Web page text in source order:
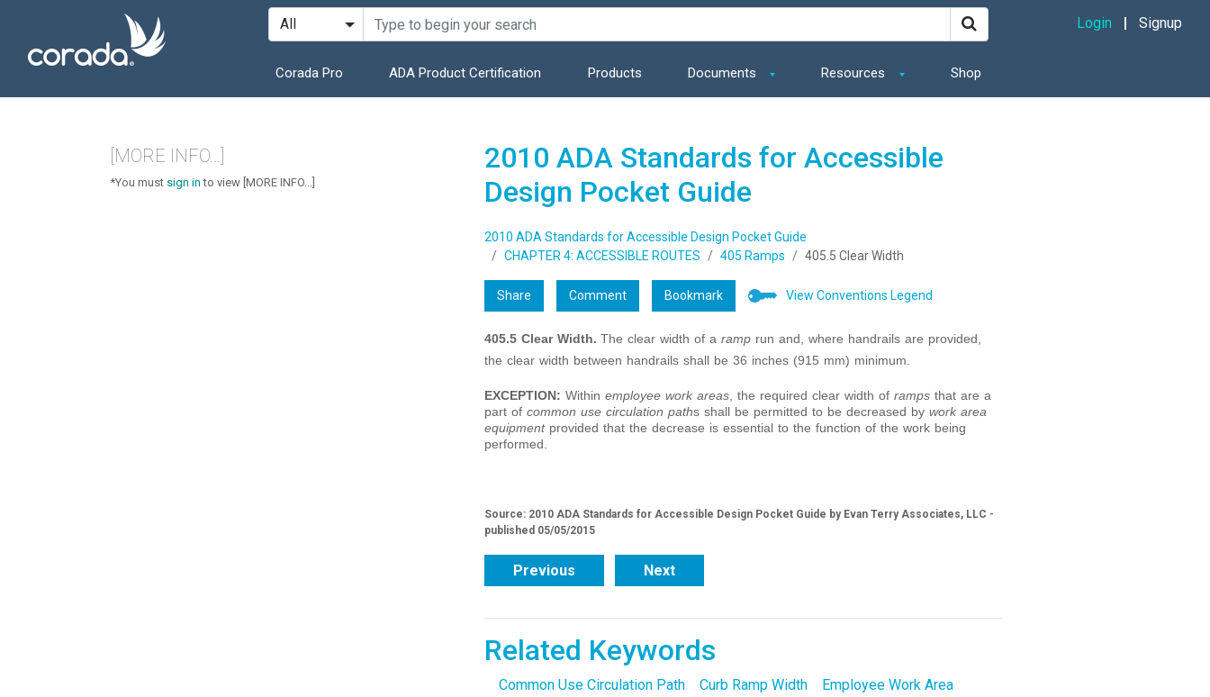
Corada Pro ADA Product Certification Products Documents Resources Shop
Login Signup
2010 ADA Standards for Accessible
Design Pocket Guide
2010 ADA Standards for Accessible Design Pocket Guide
CHAPTER 4: ACCESSIBLE ROUTES
405 Ramps 405.5 Clear Width
Share Comment Bookmark View Conventions Legend
405.5 Clear Width. The clear width of a ramp run and, where handrails are provided,
the clear width between handrails shall be 36 inches (915 mm) minimum.
EXCEPTION: Within employee work areas, the required clear width of ramps that are a
part of common use circulation paths shall be permitted to be decreased by work area
equipment provided that the decrease is essential to the function of the work being
performed.
Source: 2010 ADA Standards for Accessible Design Pocket Guide by Evan Terry Associates, LLC -
published 05/05/2015
Previous Next
Related Keywords
Common Use Circulation Path Curb Ramp Width
Employee Work Area
[MORE INFO...]
*You must sign in to view [MORE INFO...]